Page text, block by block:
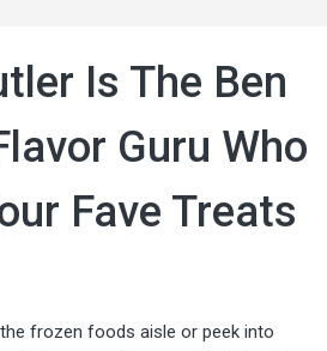
Is The Ben
Guru Who
Fave Treats
frozen foods aisle or peek into